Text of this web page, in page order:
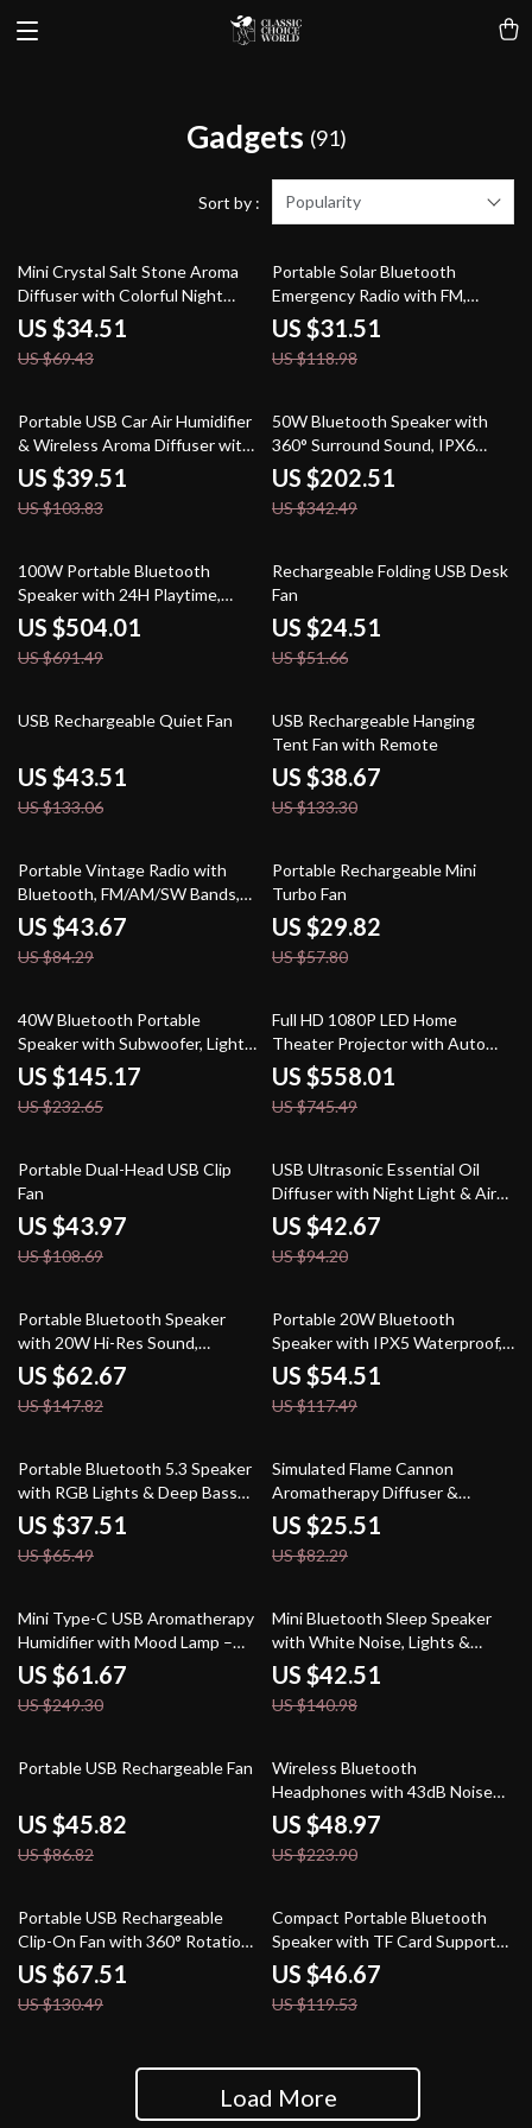
Gadgets (91)
Sort by : Popularity
50% off
Mini Crystal Salt Stone Aroma
Diffuser with Colorful Night
Light – USB Powered
US $34.51
US $69.43
74% off
Portable Solar Bluetooth
Emergency Radio with FM,
Flashlight & USB Play
US $31.51
US $118.98
62% off
Portable USB Car Air Humidifier
& Wireless Aroma Diffuser with
LED – 260ML
US $39.51
US $103.83
41% off
50W Bluetooth Speaker with
360° Surround Sound, IPX6
Waterproof & 20H Playtime
US $202.51
US $342.49
27% off
100W Portable Bluetooth
Speaker with 24H Playtime,
Deep Bass & IPX6 Waterproof
US $504.01
US $691.49
53% off
Rechargeable Folding USB Desk
Fan
US $24.51
US $51.66
67% off
USB Rechargeable Quiet Fan
US $43.51
US $133.06
71% off
USB Rechargeable Hanging
Tent Fan with Remote
US $38.67
US $133.30
48% off
Portable Vintage Radio with
Bluetooth, FM/AM/SW Bands,
MP3, LED & Speaker
US $43.67
US $84.29
48% off
Portable Rechargeable Mini
Turbo Fan
US $29.82
US $57.80
38% off
40W Bluetooth Portable
Speaker with Subwoofer, Lights
& IPX5 Waterproof Design
US $145.17
US $232.65
25% off
Full HD 1080P LED Home
Theater Projector with Auto
Keystone & Bluetooth
US $558.01
US $745.49
60% off
Portable Dual-Head USB Clip
Fan
US $43.97
US $108.69
55% off
USB Ultrasonic Essential Oil
Diffuser with Night Light & Air
Humidifier
US $42.67
US $94.20
58% off
Portable Bluetooth Speaker
with 20W Hi-Res Sound,
Subwoofer & 3000mAh Battery
US $62.67
US $147.82
54% off
Portable 20W Bluetooth
Speaker with IPX5 Waterproof,
15H Playtime for Outdoor
US $54.51
US $117.49
43% off
Portable Bluetooth 5.3 Speaker
with RGB Lights & Deep Bass
Subwoofer
US $37.51
US $65.49
69% off
Simulated Flame Cannon
Aromatherapy Diffuser &
Ultrasonic Mist Humidifier
US $25.51
US $82.29
75% off
Mini Type-C USB Aromatherapy
Humidifier with Mood Lamp –
200ML Diffuser
US $61.67
US $249.30
70% off
Mini Bluetooth Sleep Speaker
with White Noise, Lights &
Surround Sound
US $42.51
US $140.98
47% off
Portable USB Rechargeable Fan
US $45.82
US $86.82
78% off
Wireless Bluetooth
Headphones with 43dB Noise
Cancellation & Over-Ear
Comfort
US $48.97
US $223.90
48% off
Portable USB Rechargeable
Clip-On Fan with 360° Rotation
& 4-Speed Cooling
US $67.51
US $130.49
61% off
Compact Portable Bluetooth
Speaker with TF Card Support
and Stereo Sound
US $46.67
US $119.53
Load More